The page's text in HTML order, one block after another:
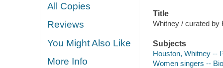
All Copies
Reviews
You Might Also Like
More Info
Title
Whitney / curated by
Subjects
Houston, Whitney --
Women singers --